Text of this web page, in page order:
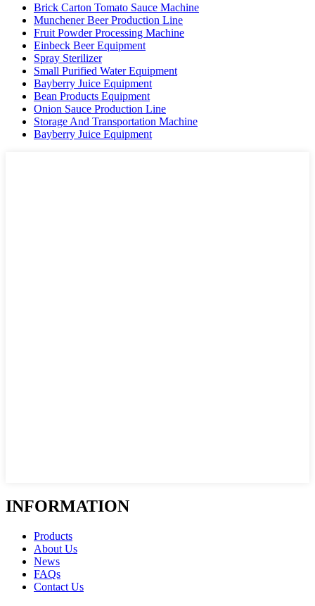
Brick Carton Tomato Sauce Machine
Munchener Beer Production Line
Fruit Powder Processing Machine
Einbeck Beer Equipment
Spray Sterilizer
Small Purified Water Equipment
Bayberry Juice Equipment
Bean Products Equipment
Onion Sauce Production Line
Storage And Transportation Machine
Bayberry Juice Equipment
INFORMATION
Products
About Us
News
FAQs
Contact Us